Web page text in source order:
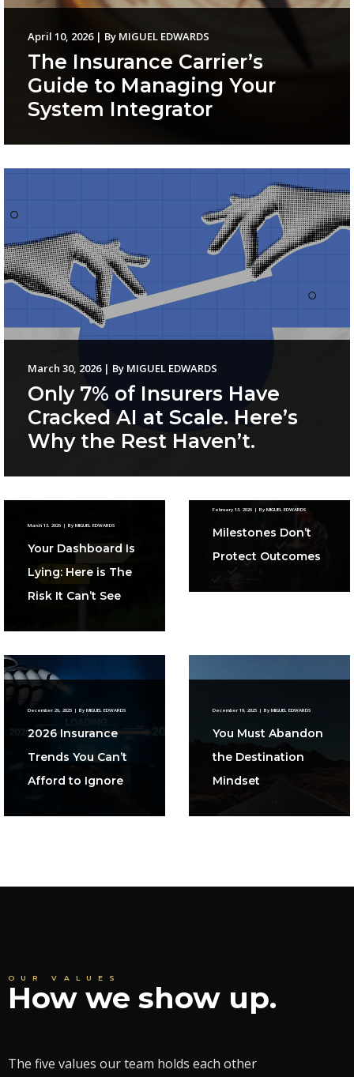
April 10, 2026 | By MIGUEL EDWARDS
The Insurance Carrier’s
Guide to Managing Your
System Integrator
March 30, 2026 | By MIGUEL EDWARDS
Only 7% of Insurers Have
Cracked AI at Scale. Here’s
Why the Rest Haven’t.
March 13, 2026 | By MIGUEL EDWARDS
Your Dashboard Is
Lying: Here is The
Risk It Can’t See
February 13, 2026 | By MIGUEL EDWARDS
Milestones Don’t
Protect Outcomes
December 26, 2025 | By MIGUEL EDWARDS
2026 Insurance
Trends You Can’t
Afford to Ignore
December 19, 2025 | By MIGUEL EDWARDS
You Must Abandon
the Destination
Mindset
OUR VALUES
How we show up.
The five values our team holds each other